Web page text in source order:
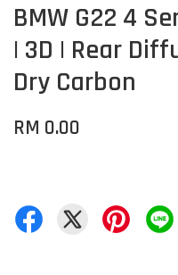
BMW G22 4
| 3D | Rear
Dry Carbon
RM 0.00